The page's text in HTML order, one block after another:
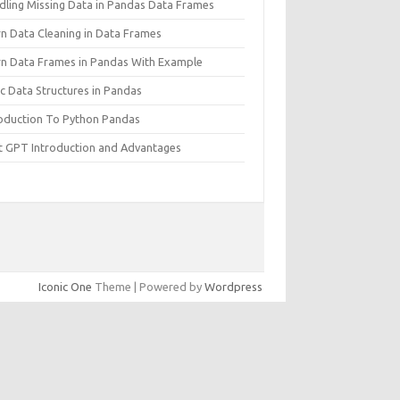
Missing Data in Pandas Data Frames
Data Cleaning in Data Frames
Data Frames in Pandas With Example
Data Structures in Pandas
To Python Pandas
GPT Introduction and Advantages
Iconic One Theme | Powered by Wordpress